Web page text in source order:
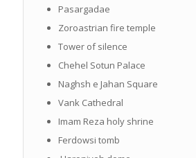
Pasargadae
Zoroastrian fire temple
Tower of silence
Chehel Sotun Palace
Naghsh e Jahan Square
Vank Cathedral
Imam Reza holy shrine
Ferdowsi tomb